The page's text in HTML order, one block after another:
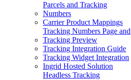
Parcels and Tracking
Numbers
Carrier Product Mappings
Tracking Numbers Page and
Tracking Preview
Tracking Integration Guide
Tracking Widget Integration
Ingrid Hosted Solution
Headless Tracking